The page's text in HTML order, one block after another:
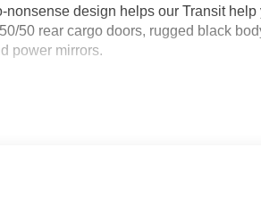
nonsense design helps our Transit
50 rear cargo doors, rugged black
power mirrors.
conditioning, keyless entry, cruise